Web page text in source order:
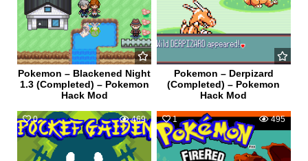
Pokemon – Blackened Night
1.3 (Completed) – Pokemon
Hack Mod
Pokemon – Derpizard
(Completed) – Pokemon
Hack Mod
0 469 1 495